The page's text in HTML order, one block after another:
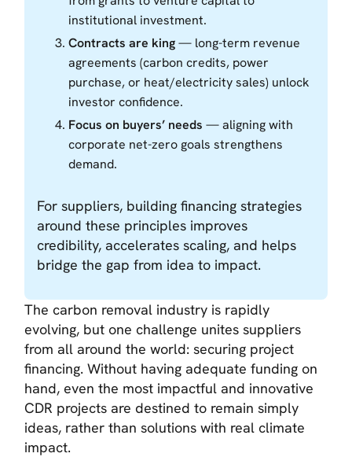
institutional investment.
Contracts are king— long-term revenue
agreements (carbon credits, power
purchase, or heat/electricity sales) unlock
investor confidence.
Focus on buyers’ needs — aligning with
corporate net-zero goals strengthens
demand.
For suppliers, building financing strategies
around these principles improves
credibility, accelerates scaling, and helps
bridge the gap from idea to impact.
The carbon removal industry is rapidly
evolving, but one challenge unites suppliers
from all around the world: securing project
financing. Without having adequate funding on
hand, even the most impactful and innovative
CDR projects are destined to remain simply
ideas, rather than solutions with real climate
impact.